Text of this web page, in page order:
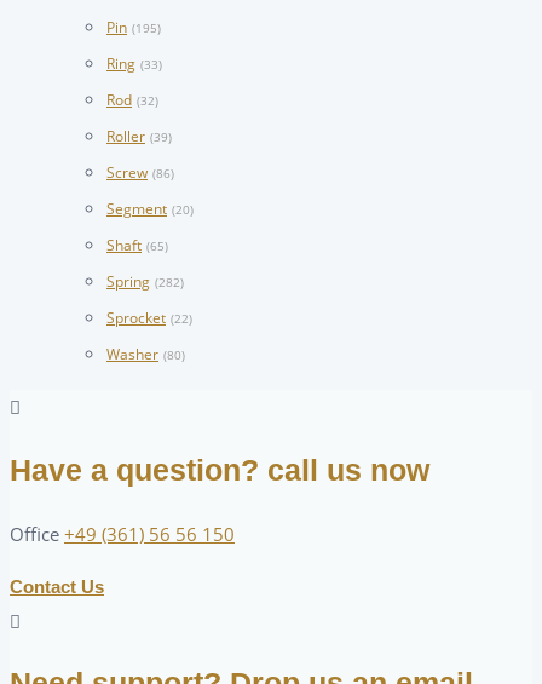
Pin (195)
Ring (33)
Rod (32)
Roller (39)
Screw (86)
Segment (20)
Shaft (65)
Spring (282)
Sprocket (22)
Washer (80)
Have a question? call us now
Office +49 (361) 56 56 150
Contact Us